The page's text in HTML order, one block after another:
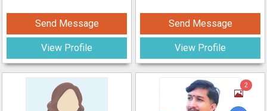
Send Message
View Profile
Send Message
View Profile
2